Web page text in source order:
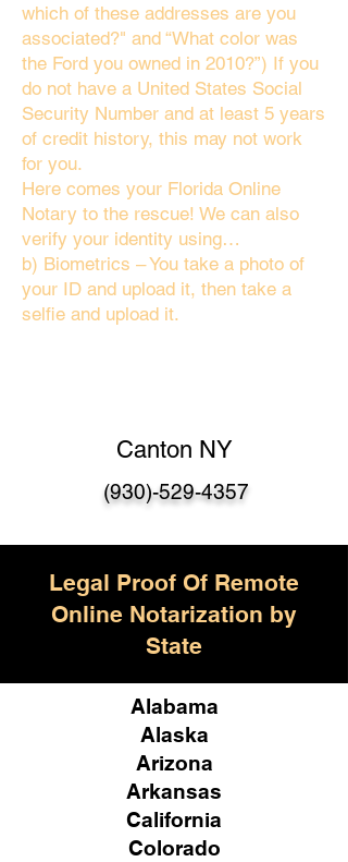
which of these addresses are you
associated?" and “What color was
the Ford you owned in 2010?”) If you
do not have a United States Social
Security Number and at least 5 years
of credit history, this may not work
for you.
Here comes your Florida Online
Notary to the rescue! We can also
verify your identity using…
b) Biometrics – You take a photo of
your ID and upload it, then take a
selfie and upload it.
Canton NY
(930)-529-4357
Legal Proof Of Remote
Online Notarization by
State
Alabama
Alaska
Arizona
Arkansas
California
Colorado